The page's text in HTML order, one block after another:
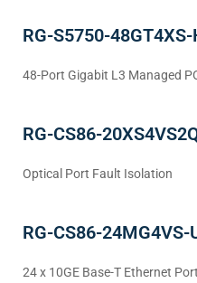
RG-S5750-
48-Port Gigabit L3 Managed
RG-CS86-
Optical Port Fault Isolation
RG-CS86-24MG4VS-
24 x 10GE Base-T Ethernet